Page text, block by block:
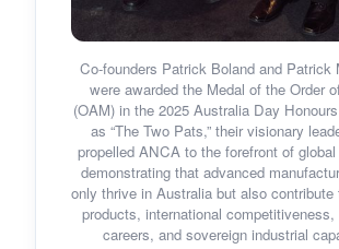
Co-founders Patrick Boland and Patrick
were awarded the Medal of the Order
(OAM) in the 2025 Australia Day
as “The Two Pats,” their visionary
propelled ANCA to the forefront of
demonstrating that advanced
only thrive in Australia but also contribute
products, international competitiveness,
careers, and sovereign industrial